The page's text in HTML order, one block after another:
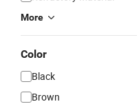
More
Color
Black
Brown